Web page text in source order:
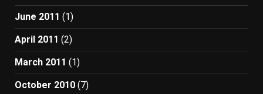
June 2011 (1)
April 2011 (2)
March 2011 (1)
October 2010 (7)